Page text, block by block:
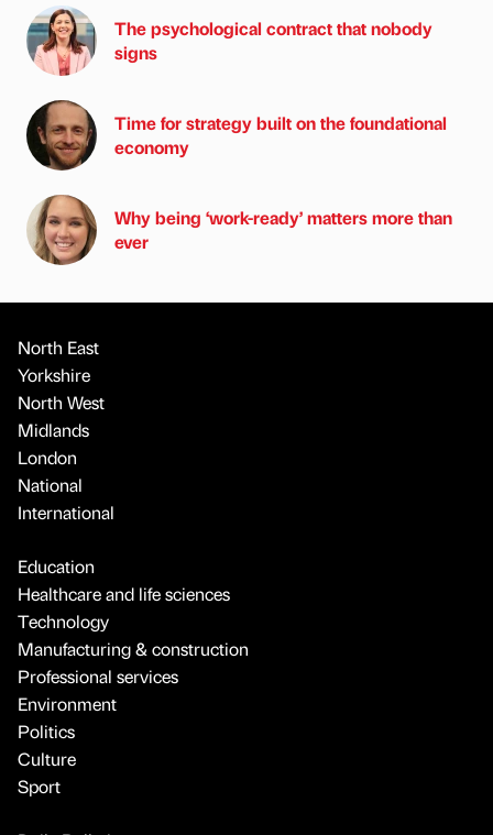
The psychological contract that nobody
signs
Time for strategy built on the foundational
economy
Why being ‘work-ready’ matters more than
ever
North East
Yorkshire
North West
Midlands
London
National
International
Education
Healthcare and life sciences
Technology
Manufacturing & construction
Professional services
Environment
Politics
Culture
Sport